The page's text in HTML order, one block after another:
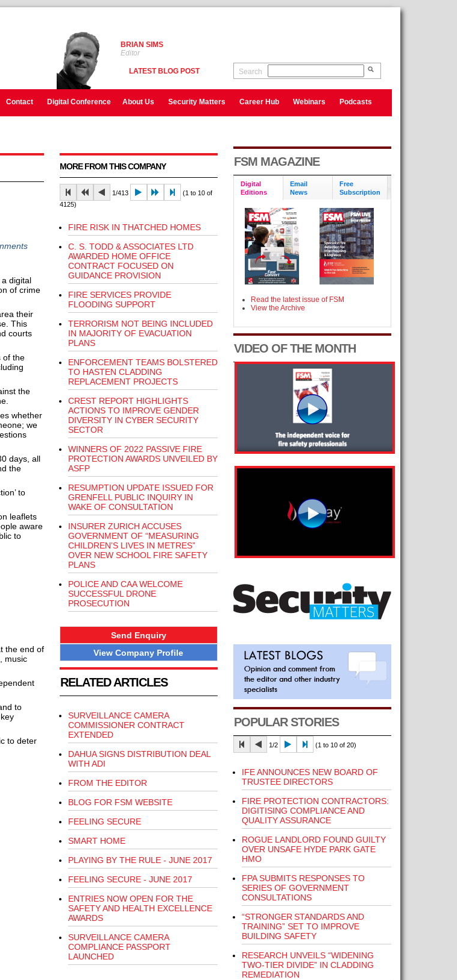
BRIAN SIMS
Editor
LATEST BLOG POST Search
Contact Digital Conference About Us Security Matters Career Hub Webinars Podcasts
digital
of crime
their
This
courts
of the
the
whether
we
days, all
the
to
leaflets
aware
to
the end of
music
to
to deter
MORE FROM THIS COMPANY
1/413
(1 to 10 of
4125)
FIRE RISK IN THATCHED HOMES
C. S. TODD & ASSOCIATES LTD
AWARDED HOME OFFICE
CONTRACT FOCUSED ON
GUIDANCE PROVISION
FIRE SERVICES PROVIDE
FLOODING SUPPORT
TERRORISM NOT BEING INCLUDED
IN MAJORITY OF EVACUATION
PLANS
ENFORCEMENT TEAMS BOLSTERED
TO HASTEN CLADDING
REPLACEMENT PROJECTS
CREST REPORT HIGHLIGHTS
ACTIONS TO IMPROVE GENDER
DIVERSITY IN CYBER SECURITY
SECTOR
WINNERS OF 2022 PASSIVE FIRE
PROTECTION AWARDS UNVEILED BY
ASFP
RESUMPTION UPDATE ISSUED FOR
GRENFELL PUBLIC INQUIRY IN
WAKE OF CONSULTATION
INSURER ZURICH ACCUSES
GOVERNMENT OF “MEASURING
CHILDREN’S LIVES IN METRES”
OVER NEW SCHOOL FIRE SAFETY
PLANS
POLICE AND CAA WELCOME
SUCCESSFUL DRONE
PROSECUTION
Send Enquiry
View Company Profile
RELATED ARTICLES
SURVEILLANCE CAMERA
COMMISSIONER CONTRACT
EXTENDED
DAHUA SIGNS DISTRIBUTION DEAL
WITH ADI
FROM THE EDITOR
BLOG FOR FSM WEBSITE
FEELING SECURE
SMART HOME
PLAYING BY THE RULE - JUNE 2017
FEELING SECURE - JUNE 2017
ENTRIES NOW OPEN FOR THE
SAFETY AND HEALTH EXCELLENCE
AWARDS
SURVEILLANCE CAMERA
COMPLIANCE PASSPORT
LAUNCHED
FSM MAGAZINE
Digital
Editions
Email
News
Free
Subscription
Read the latest issue of FSM
View the Archive
VIDEO OF THE MONTH
POPULAR STORIES
1/2 (1 to 10 of 20)
IFE ANNOUNCES NEW BOARD OF
TRUSTEE DIRECTORS
FIRE PROTECTION CONTRACTORS:
DIGITISING COMPLIANCE AND
QUALITY ASSURANCE
ROGUE LANDLORD FOUND GUILTY
OVER UNSAFE HYDE PARK GATE
HMO
FPA SUBMITS RESPONSES TO
SERIES OF GOVERNMENT
CONSULTATIONS
“STRONGER STANDARDS AND
TRAINING” SET TO IMPROVE
BUILDING SAFETY
RESEARCH UNVEILS “WIDENING
TWO-TIER DIVIDE” IN CLADDING
REMEDIATION